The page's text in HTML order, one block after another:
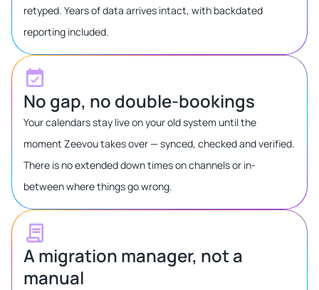
retyped. Years of data arrives intact, with backdated
reporting included.
No gap, no double-bookings
Your calendars stay live on your old system until the
moment Zeevou takes over — synced, checked and verified.
There is no extended down times on channels or in-
between where things go wrong.
A migration manager, not a
manual